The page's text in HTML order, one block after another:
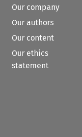
Our company
Our authors
Our content
Our ethics
statement